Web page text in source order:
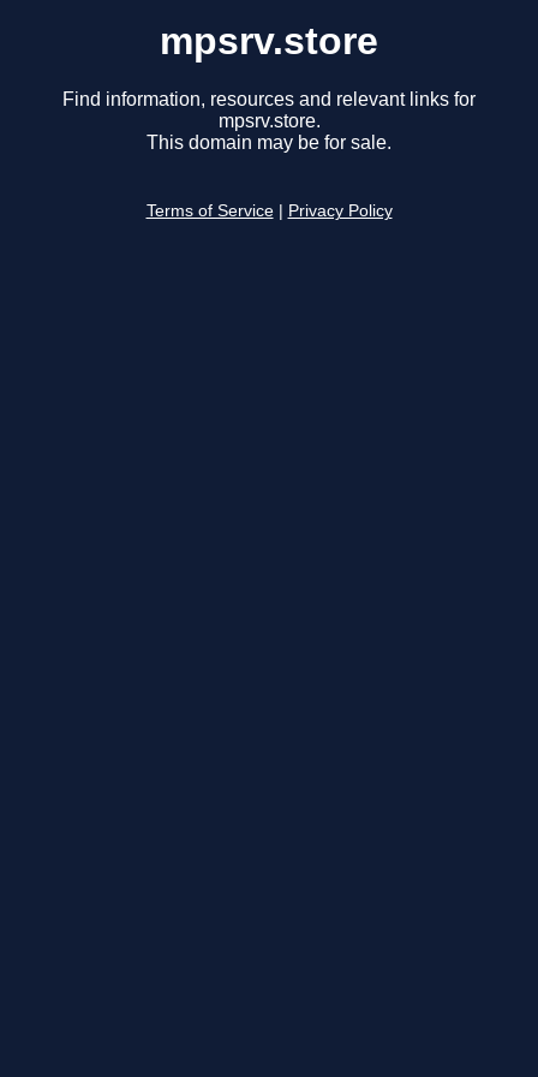
mpsrv.store
Find information, resources and relevant links for
mpsrv.store.
This domain may be for sale.
Terms of Service Privacy Policy